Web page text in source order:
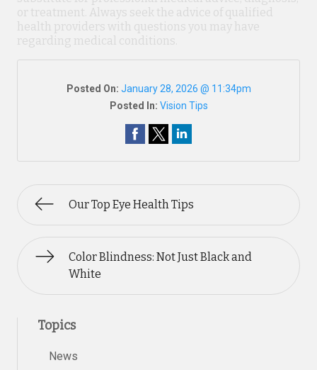
or treatment. Always seek the advice of qualified
health providers with questions you may have
regarding medical conditions.
Posted On: January 28, 2026 @ 11:34pm
Posted In: Vision Tips
Our Top Eye Health Tips
Color Blindness: Not Just Black and
White
Topics
News